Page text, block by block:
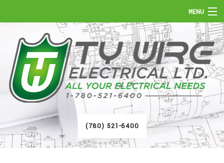
MENU
HOME
ABOUT
SERVICES
FAQ
GALLERY
(780) 521-6400